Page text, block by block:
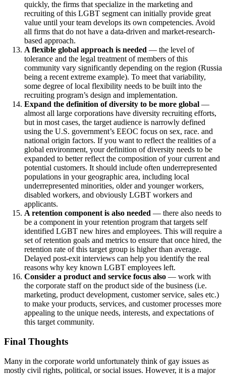
quickly, the firms that specialize in the marketing and
recruiting of this LGBT segment can initially provide great
value until your team develops its own competencies. Avoid
all firms that do not have a data-driven and market-research-
based approach.
A flexible global approach is needed — the level of
tolerance and the legal treatment of members of this
community vary significantly depending on the region (Russia
being a recent extreme example). To meet that variability,
some degree of local flexibility needs to be built into the
recruiting program’s design and implementation.
Expand the definition of diversity to be more global —
almost all large corporations have diversity recruiting efforts,
but in most cases, the target audience is narrowly defined
using the U.S. government’s EEOC focus on sex, race. and
national origin factors. If you want to reflect the realities of a
global environment, your definition of diversity needs to be
expanded to better reflect the composition of your current and
potential customers. It should include often underrepresented
populations in your geographic area, including local
underrepresented minorities, older and younger workers,
disabled workers, and obviously LGBT workers and
applicants.
A retention component is also needed — there also needs to
be a component in your retention program that targets self
identified LGBT new hires and employees. This will require a
set of retention goals and metrics to ensure that once hired, the
retention rate of this target group is higher than average.
Delayed post-exit interviews can help you identify the real
reasons why key known LGBT employees left.
Consider a product and service focus also — work with
the corporate staff on the product side of the business (i.e.
marketing, product development, customer service, sales etc.)
to make your products, services, and customer processes more
appealing to the unique needs, interests, and expectations of
this target community.
Final Thoughts
Many in the corporate world unfortunately think of gay issues as
mostly civil rights, political, or social issues. However, it is a major